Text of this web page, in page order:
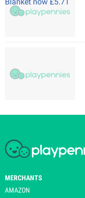
MERCHANTS
AMAZON